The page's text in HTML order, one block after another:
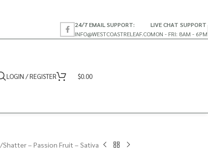
24/7 EMAIL SUPPORT:
INFO@WESTCOASTRELEAF.CO
LIVE CHAT SUPPORT
MON - FRI: 8AM - 6PM
LOGIN / REGISTER $0.00
Shatter – Passion Fruit – Sativa